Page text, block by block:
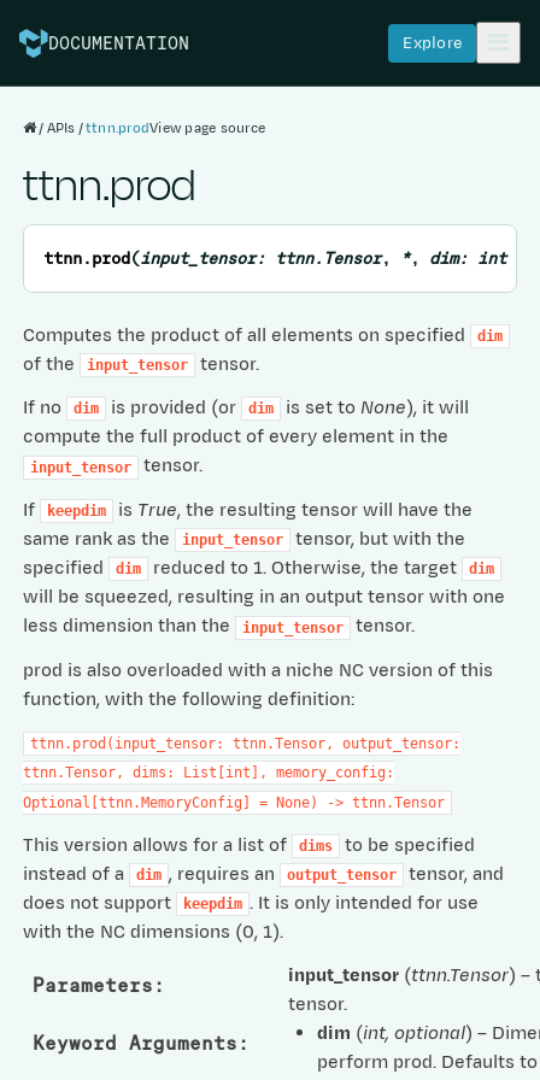
DOCUMENTATION Explore
APIs ttnn.prodView page source
ttnn.prod
ttnn.prod(input_tensor: ttnn.Tensor, *, dim: int
Computes the product of all elements on specified dim
of the input_tensor
tensor.
If no
dim is provided (or dim is set toNone), it will
compute the full product of every element in the
input_tensor
tensor.
If
keepdim is True, the resulting tensor will have the
same rank as the
input_tensor
tensor, but with the
specified
dim reduced to 1. Otherwise, the target dim
will be squeezed, resulting in an output tensor with one
less dimension than the
input_tensor
tensor.
prod is also overloaded with a niche NC version of this
function, with the following definition:
ttnn.prod(input_tensor: ttnn.Tensor,
output_tensor:
ttnn.Tensor,
dims: List[int],
memory_config:
Optional[ttnn.MemoryConfig]
= None) -> ttnn.Tensor
This version allows for a list of dims
to be specified
instead of a
dim , requires an output_tensor
tensor, and
does not support
keepdim . It is only intended for use
with the NC dimensions (0, 1).
Parameters : input_tensor (ttnn.Tensor) –
tensor.
Keyword Arguments : dim (int,optional) –
perform prod. Defaults